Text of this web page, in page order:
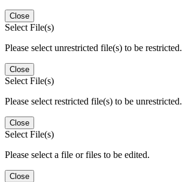
Close
Select File(s)
Please select unrestricted file(s) to be restricted.
Close
Select File(s)
Please select restricted file(s) to be unrestricted.
Close
Select File(s)
Please select a file or files to be edited.
Close